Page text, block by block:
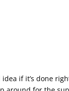
if it’s done